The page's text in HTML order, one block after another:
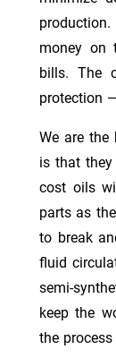
money on
bills. The
protection
We are the
is that
cost oils
parts as
to break
fluid
semi-
keep the
the